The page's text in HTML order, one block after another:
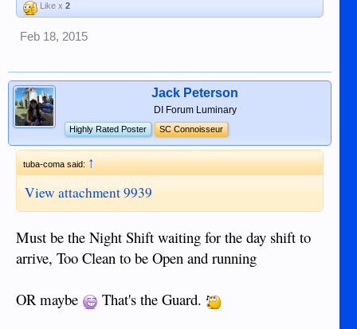
Like x 2
Feb 18, 2015
Jack Peterson
DI Forum Luminary
Highly Rated Poster SC Connoisseur
tuba-coma said:↑
View attachment 9939
Must be the Night Shift waiting for the day shift to
arrive, Too Clean to be Open and running
OR maybe That's the Guard.